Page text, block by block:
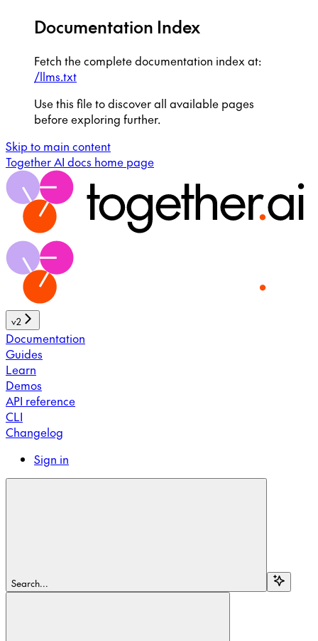
Documentation Index
Fetch the complete documentation index at:
/llms.txt
Use this file to discover all available pages
before exploring further.
Skip to main content
Together AI docs home page
v2
Documentation
Guides
Learn
Demos
API reference
CLI
Changelog
Sign in
Search...